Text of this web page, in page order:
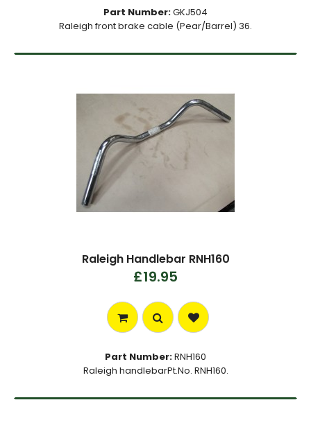
Part Number:GKJ504
Raleigh front brake cable (Pear/Barrel) 36.
Raleigh Handlebar RNH160
£19.95
Part Number:RNH160
Raleigh handlebarPt.No. RNH160.